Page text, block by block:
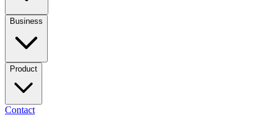
Business
Product
Contact